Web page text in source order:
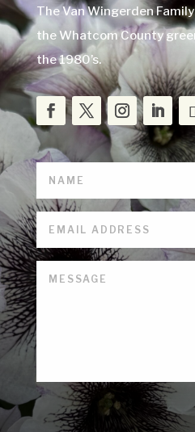
The Van Wingerden
the Whatcom County
the 1980’s.